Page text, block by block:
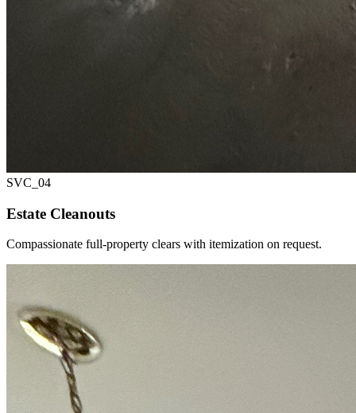
SVC_ 04
Estate Cleanouts
Compassionate full-property clears with itemization on request.